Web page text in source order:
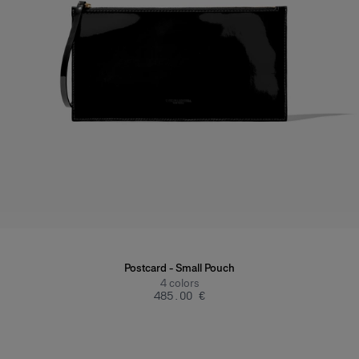
Postcard - Small Pouch
4colors
‌485.00 €